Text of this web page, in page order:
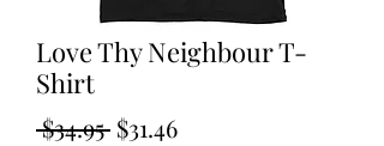
Love Thy Neighbour T-
Shirt
$34.95 Regular
$31.46Sale